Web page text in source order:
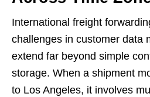
International freight
challenges in customer data
extend far beyond simple
storage. When a shipment
to Los Angeles, it involves